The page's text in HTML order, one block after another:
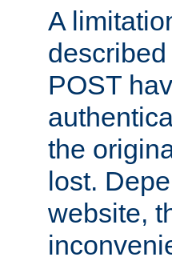
A
POST
the
lost.
website,